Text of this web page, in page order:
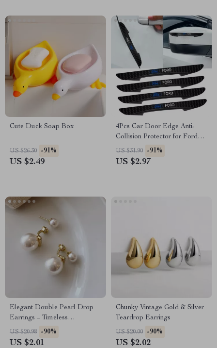
Cute Duck Soap Box
US $26.30 -91%
US $2.49
4Pcs Car Door Edge Anti-
Collision Protector for Ford
Focus, Fiesta, Mustang
US $31.90 -91%
US $2.97
Elegant Double Pearl Drop
Earrings – Timeless
Sophistication
US $20.98 -90%
US $2.01
Chunky Vintage Gold & Silver
Teardrop Earrings
US $20.00 -90%
US $2.02